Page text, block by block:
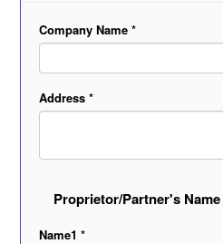
Company Name *
Address *
Proprietor/Partner's Name
Name1 *